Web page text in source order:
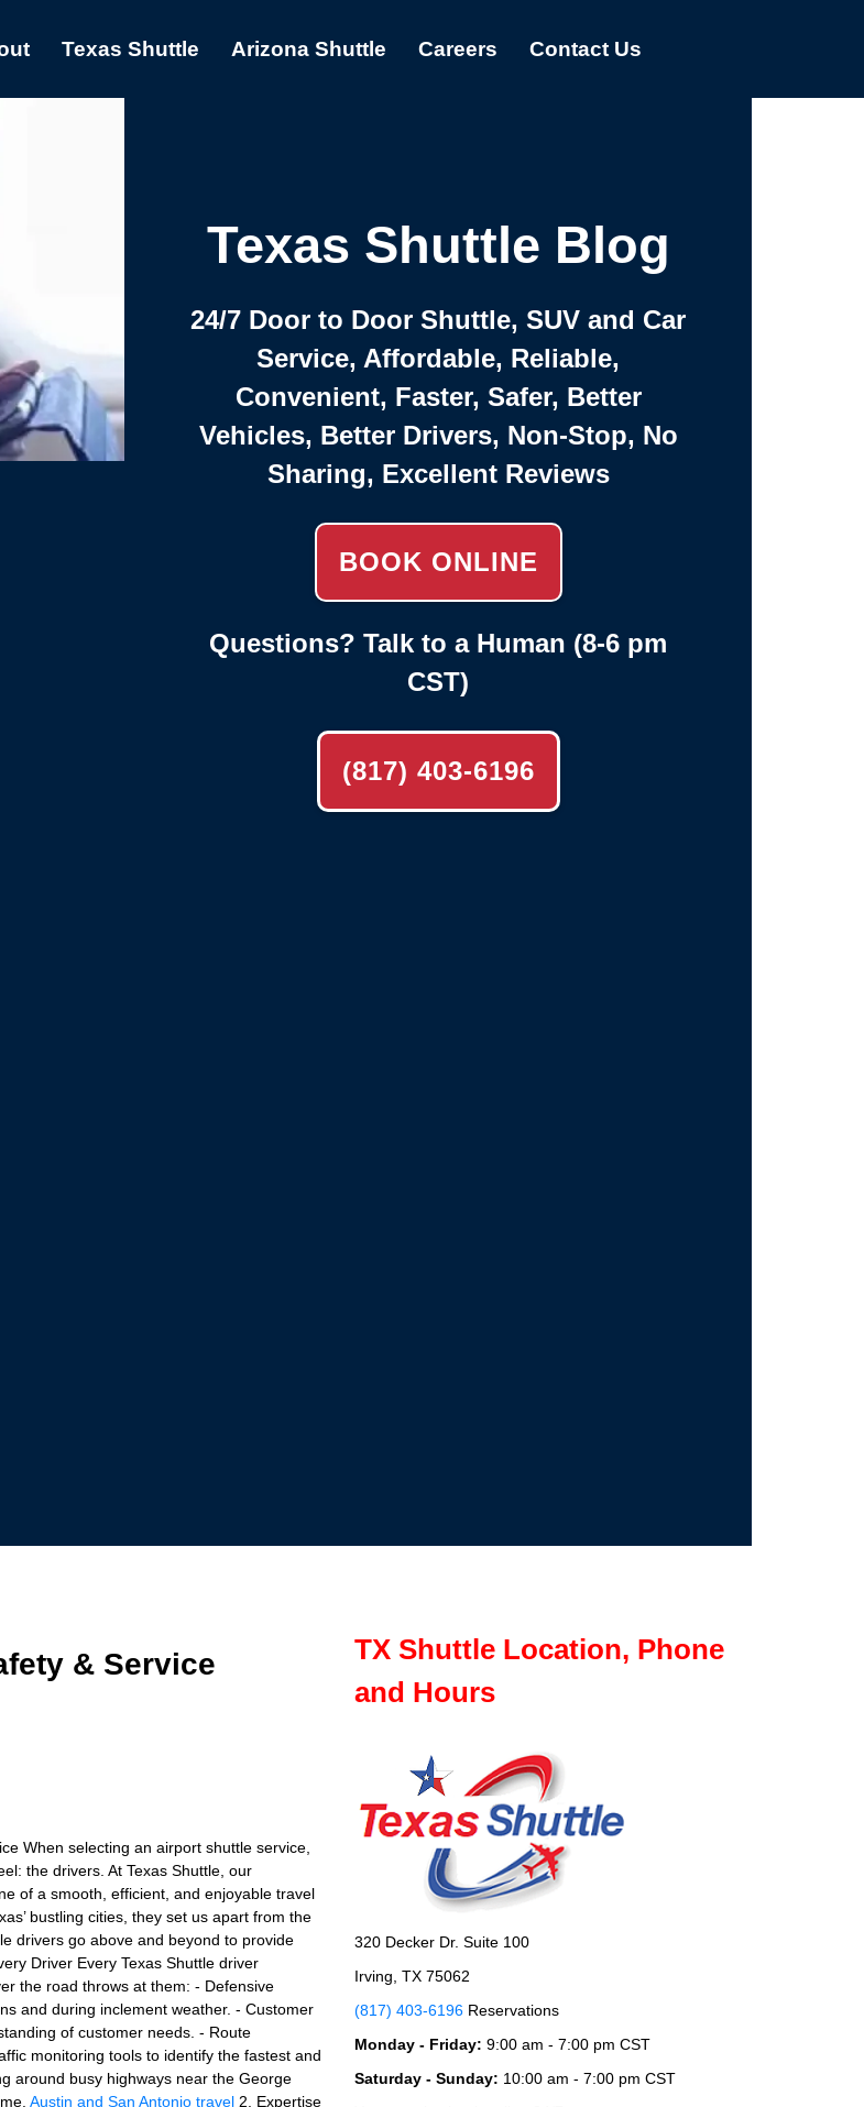
Texas Shuttle Arizona Shuttle Careers Contact Us
Texas Shuttle Blog
24/7 Door to Door Shuttle, SUV and Car
Service, Affordable, Reliable,
Convenient, Faster, Safer, Better
Vehicles, Better Drivers, Non-Stop, No
Sharing, Excellent Reviews
BOOK ONLINE
Questions? Talk to a Human (8-6 pm
CST)
(817) 403-6196
& Service
When selecting an airport shuttle service,
the drivers. At Texas Shuttle, our
of a smooth, efficient, and enjoyable travel
bustling cities, they set us apart from the
drivers go above and beyond to provide
Driver Every Texas Shuttle driver
the road throws at them: - Defensive
and during inclement weather. - Customer
of customer needs. - Route
monitoring tools to identify the fastest and
around busy highways near the George
Austin and San Antonio travel 2. Expertise
TX Shuttle Location, Phone
and Hours
320 Decker Dr. Suite 100
Irving, TX 75062
(817) 403-6196 Reservations
Monday - Friday: 9:00 am - 7:00 pm CST
Saturday - Sunday: 10:00 am - 7:00 pm CST